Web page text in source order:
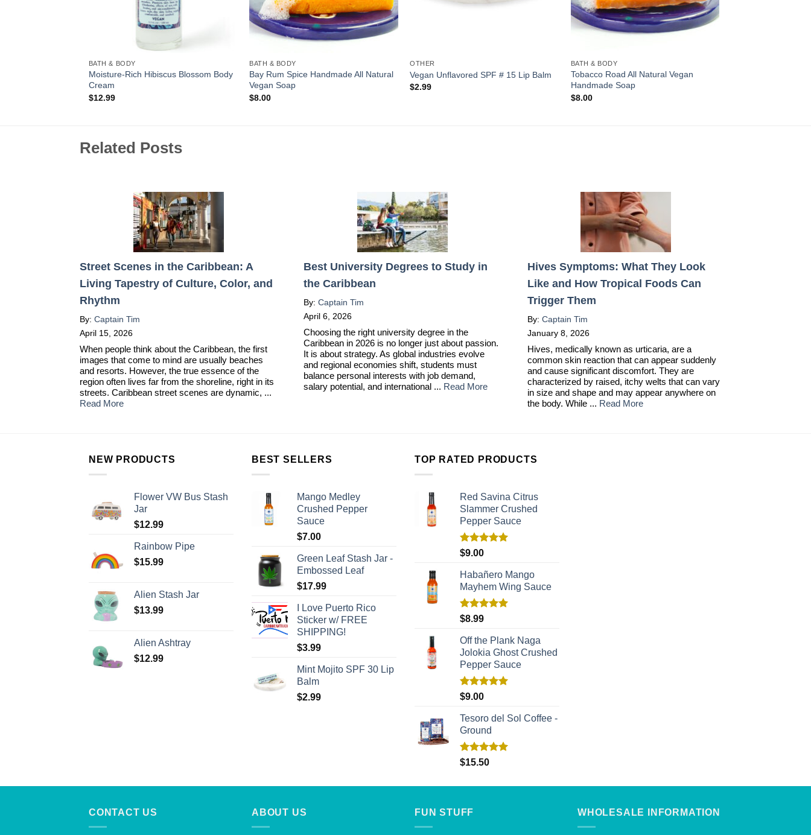
BATH & BODY
Moisture-Rich Hibiscus Blossom Body
Cream
$12.99
BATH & BODY
Bay Rum Spice Handmade All Natural
Vegan Soap
$8.00
OTHER
Vegan Unflavored SPF # 15 Lip Balm
$2.99
BATH & BODY
Tobacco Road All Natural Vegan
Handmade Soap
$8.00
Related Posts
Street Scenes in the Caribbean: A
Living Tapestry of Culture, Color, and
Rhythm
By: Captain Tim
April 15, 2026
When people think about the Caribbean, the first
images that come to mind are usually beaches
and resorts. However, the true essence of the
region often lives far from the shoreline, right in its
streets. Caribbean street scenes are dynamic, ...
Read More
Best University Degrees to Study in
the Caribbean
By: Captain Tim
April 6, 2026
Choosing the right university degree in the
Caribbean in 2026 is no longer just about passion.
It is about strategy. As global industries evolve
and regional economies shift, students must
balance personal interests with job demand,
salary potential, and international ... Read More
Hives Symptoms: What They Look
Like and How Tropical Foods Can
Trigger Them
By: Captain Tim
January 8, 2026
Hives, medically known as urticaria, are a
common skin reaction that can appear suddenly
and cause significant discomfort. They are
characterized by raised, itchy welts that can vary
in size and shape and may appear anywhere on
the body. While ... Read More
NEW PRODUCTS
Flower VW Bus Stash
Jar
$12.99
Rainbow Pipe
$15.99
Alien Stash Jar
$13.99
Alien Ashtray
$12.99
BEST SELLERS
Mango Medley
Crushed Pepper
Sauce
$7.00
Green Leaf Stash Jar -
Embossed Leaf
$17.99
I Love Puerto Rico
Sticker w/ FREE
SHIPPING!
$3.99
Mint Mojito SPF 30 Lip
Balm
$2.99
TOP RATED PRODUCTS
Red Savina Citrus
Slammer Crushed
Pepper Sauce
Rated
$9.00
Habañero Mango
Mayhem Wing Sauce
Rated
$8.99
Off the Plank Naga
Jolokia Ghost Crushed
Pepper Sauce
Rated
$9.00
Tesoro del Sol Coffee -
Ground
Rated5.00
$15.50
CONTACT US ABOUT US FUN STUFF WHOLESALE INFORMATION